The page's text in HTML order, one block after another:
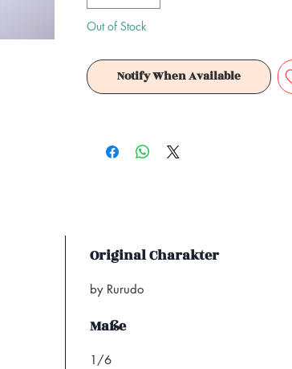
- 1 x Postkarte
Achtung! Dieses Produkt ist kein
Es ist für Sammler ab 15+ Jahren
Out of Stock
Notify When Available
Original Charakter
by Rurudo
Maße
1/6